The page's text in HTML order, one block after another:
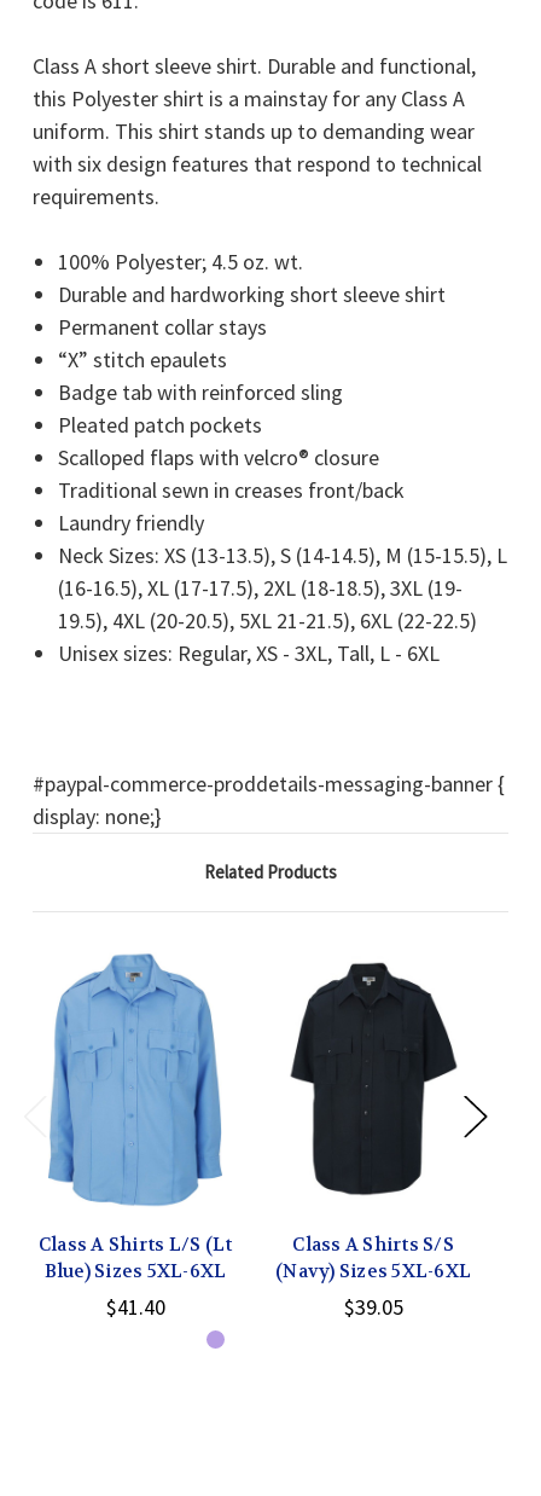
Class A short sleeve shirt. Durable and functional,
this Polyester shirt is a mainstay for any Class A
uniform. This shirt stands up to demanding wear
with six design features that respond to technical
requirements.
100% Polyester; 4.5 oz. wt.
Durable and hardworking short sleeve shirt
Permanent collar stays
“X” stitch epaulets
Badge tab with reinforced sling
Pleated patch pockets
Scalloped flaps with velcro® closure
Traditional sewn in creases front/back
Laundry friendly
Neck Sizes: XS (13-13.5), S (14-14.5), M (15-15.5), L
(16-16.5), XL (17-17.5), 2XL (18-18.5), 3XL (19-
19.5), 4XL (20-20.5), 5XL 21-21.5), 6XL (22-22.5)
Unisex sizes: Regular, XS - 3XL, Tall, L - 6XL
#paypal-commerce-proddetails-messaging-banner {
display: none;}
Related Products
Class A Shirts L/S (Lt
Blue) Sizes 5XL-6XL
$41.40
Class A Shirts S/S
(Navy) Sizes 5XL-6XL
$39.05